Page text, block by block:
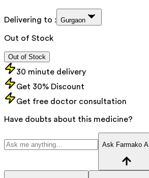
Delivering to : Gurgaon
Out of Stock
Out of Stock
30 minute delivery
Get 30% Discount
Get free doctor consultation
Have doubts about this medicine?
Ask Farmako AI